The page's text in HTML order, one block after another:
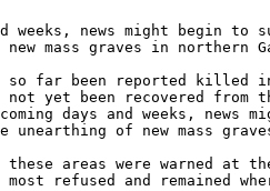
weeks, news might begin
mass graves in northern
so far been reported killed
not yet been recovered from
days and weeks, news
unearthing of new mass
areas were warned at
refused and remained